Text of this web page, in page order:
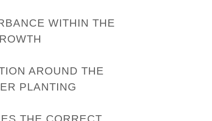
WITHIN THE
AROUND THE
PLANTING